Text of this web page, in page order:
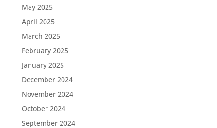
May 2025
April 2025
March 2025
February 2025
January 2025
December 2024
November 2024
October 2024
September 2024